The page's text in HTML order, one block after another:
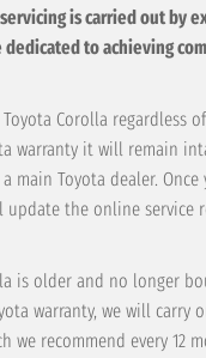
is carried out by
dedicated to achieving
Corolla regardless
warranty it will remain
main Toyota dealer.
update the online service
is older and no longer
warranty, we will carry
we recommend every 12